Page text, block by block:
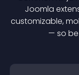
Joomla
customizable,
— so